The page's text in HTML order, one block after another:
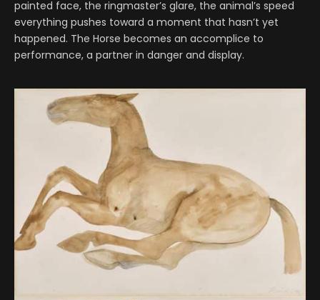
painted face, the ringmaster’s glare, the animal’s speed
everything pushes toward a moment that hasn’t yet
happened. The Horse becomes an accomplice to
performance, a partner in danger and display.